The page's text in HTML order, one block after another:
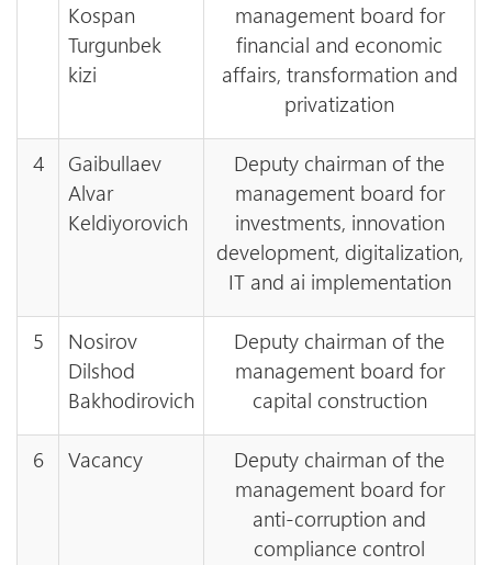
Kospan
Turgunbek
kizi
management board for
financial and economic
affairs, transformation and
privatization
4
Gaibullaev
Alvar
Keldiyorovich
Deputy chairman of the
management board for
investments, innovation
development, digitalization,
IT and ai implementation
5
Nosirov
Dilshod
Bakhodirovich
Deputy chairman of the
management board for
capital construction
6 Vacancy
Deputy chairman of the
management board for
anti-corruption and
compliance control